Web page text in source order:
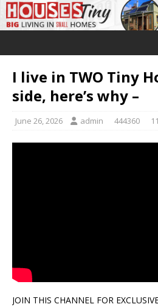
I live in TWO Tiny
side, here’s why –
June 26, 2026 admin 444360
JOIN THIS CHANNEL FOR